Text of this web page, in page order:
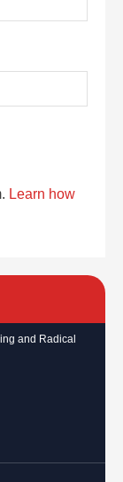
Learn how
and Radical